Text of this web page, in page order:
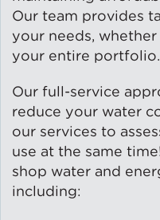
Lead in Water
Water Affordability
Water Efficiency
Lead Abatement
Our team provides
your needs,
your entire portfolio.
Our full-service
reduce your water
our services to
use at the same
shop water and
including: